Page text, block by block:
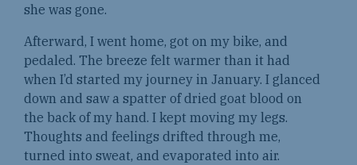
she was gone.
Afterward, I went home, got on my bike, and
pedaled. The breeze felt warmer than it had
when I’d started my journey in January. I glanced
down and saw a spatter of dried goat blood on
the back of my hand. I kept moving my legs.
Thoughts and feelings drifted through me,
turned into sweat, and evaporated into air.